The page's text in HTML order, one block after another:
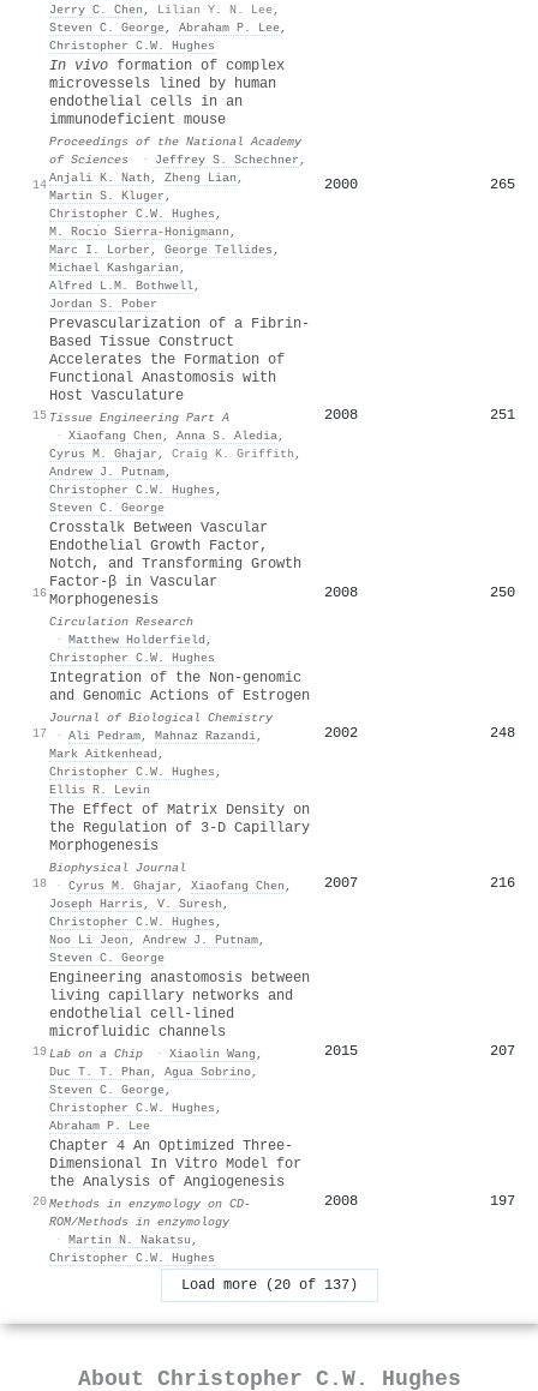
Jerry C. Chen , Lilian Y. N. Lee,
Steven C. George, Abraham P. Lee,
Christopher C.W. Hughes
14
In vivo formation of complex
microvessels lined by human
endothelial cells in an
immunodeficient mouse
Proceedings of the National Academy
of Sciences
· Jeffrey S. Schechner ,
Anjali K. Nath , Zheng Lian ,
Martin S. Kluger ,
Christopher C.W. Hughes ,
M. Rocı́o Sierra-Honigmann ,
Marc I. Lorber , George Tellides ,
Michael Kashgarian ,
Alfred L.M. Bothwell,
Jordan S. Pober
2000 265
15
Prevascularization of a Fibrin-
Based Tissue Construct
Accelerates the Formation of
Functional Anastomosis with
Host Vasculature
Tissue Engineering Part A
· Xiaofang Chen , Anna S. Aledia,
Cyrus M. Ghajar , Craig K. Griffith ,
Andrew J. Putnam,
Christopher C.W. Hughes ,
Steven C. George
2008 251
16
Crosstalk Between Vascular
Endothelial Growth Factor,
Notch, and Transforming Growth
Factor-β in Vascular
Morphogenesis
Circulation Research
· Matthew Holderfield ,
Christopher C.W. Hughes
2008 250
17
Integration of the Non-genomic
and Genomic Actions of Estrogen
Journal of Biological Chemistry
· Ali Pedram, Mahnaz Razandi,
Mark Aitkenhead ,
Christopher C.W. Hughes ,
Ellis R. Levin
2002 248
18
The Effect of Matrix Density on
the Regulation of 3-D Capillary
Morphogenesis
Biophysical Journal
· Cyrus M. Ghajar , Xiaofang Chen ,
Joseph Harris , V. Suresh ,
Christopher C.W. Hughes ,
Noo Li Jeon , Andrew J. Putnam,
Steven C. George
2007 216
19
Engineering anastomosis between
living capillary networks and
endothelial cell-lined
microfluidic channels
Lab on a Chip · Xiaolin Wang ,
Duc T. T. Phan , Agua Sobrino,
Steven C. George,
Christopher C.W. Hughes ,
Abraham P. Lee
2015 207
20
Chapter 4 An Optimized Three‐
Dimensional In Vitro Model for
the Analysis of Angiogenesis
Methods in enzymology on CD-
ROM/Methods in enzymology
· Martin N. Nakatsu ,
Christopher C.W. Hughes
2008 197
Load more (20 of 137)
About Christopher C.W. Hughes